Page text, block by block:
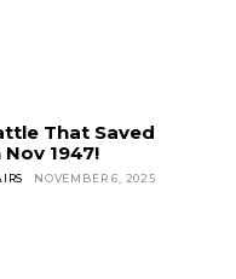
That Saved
1947!
NOVEMBER 6, 2025